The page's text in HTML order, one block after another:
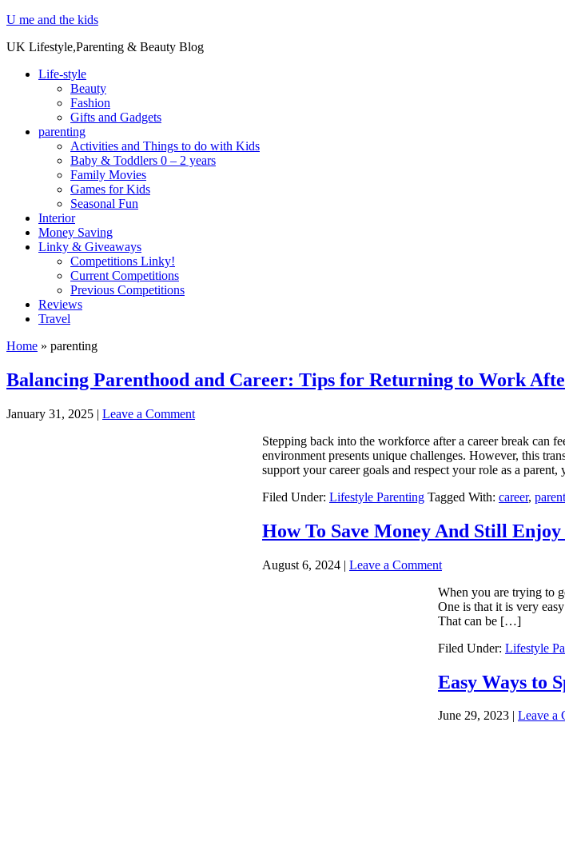
U me and the kids
UK Lifestyle,Parenting & Beauty Blog
Life-style
Beauty
Fashion
Gifts and Gadgets
parenting
Activities and Things to do with Kids
Baby & Toddlers 0 – 2 years
Family Movies
Games for Kids
Seasonal Fun
Interior
Money Saving
Linky & Giveaways
Competitions Linky!
Current Competitions
Previous Competitions
Reviews
Travel
Home » parenting
Balancing Parenthood and Career: Tips for Returning to Work
January 31, 2025 | Leave a Comment
Stepping back into the workforce after a career break can
environment presents unique challenges. However, this
support your career goals and respect your role as a
Filed Under: Lifestyle Parenting Tagged With: career,
How To Save Money And Still Enjoy
August 6, 2024 | Leave a Comment
When you are trying to
One is that it is very
That can be […]
Filed Under: Lifestyle
Easy Ways to
June 29, 2023 | Leave a